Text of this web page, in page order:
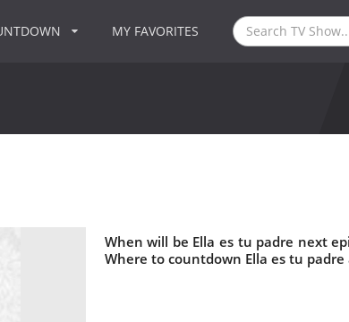
MY FAVORITES
When will be Ella es tu padre next
Where to countdown Ella es tu